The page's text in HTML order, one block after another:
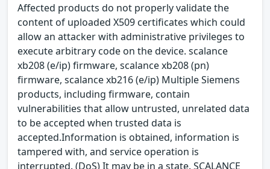
Affected products do not properly validate the
content of uploaded X509 certificates which could
allow an attacker with administrative privileges to
execute arbitrary code on the device. scalance
xb208 (e/ip) firmware, scalance xb208 (pn)
firmware, scalance xb216 (e/ip) Multiple Siemens
products, including firmware, contain
vulnerabilities that allow untrusted, unrelated data
to be accepted when trusted data is
accepted.Information is obtained, information is
tampered with, and service operation is
interrupted. (DoS) It may be in a state. SCALANCE